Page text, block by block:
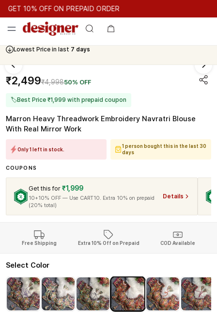
GET 10% OFF ON PREPAID ORDER
10% OFF ON PREPAID ORDER
Lowest Price in last 7 days
Cash On Delivery Available
₹2,499₹4,99850% OFF
🏷Best Price ₹1,999 with prepaid coupon
Marron Heavy Threadwork Embroidery Navratri Blouse
With Real Mirror Work
Only 1 left in stock.
1 person bought this in the last 30
days
COUPONS
Get this for ₹1,999
10+10% OFF — Use CART10. Extra 10% on prepaid
(20% total)
Details
Free Shipping Extra 10% Off on Prepaid COD Available
Select Color